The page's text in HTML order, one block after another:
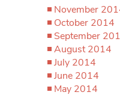
November
October 2014
September
August 2014
July 2014
June 2014
May 2014